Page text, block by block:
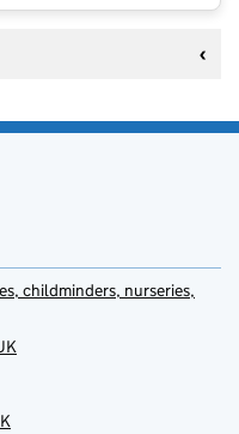
childminders, nurseries,